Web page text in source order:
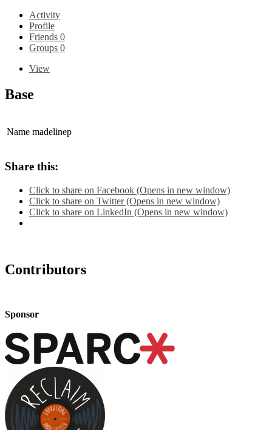
Activity
Profile
Friends 0
Groups 0
View
Base
Name madelinep
Share this:
Click to share on Facebook (Opens in new window)
Click to share on Twitter (Opens in new window)
Click to share on LinkedIn (Opens in new window)
Contributors
Sponsor